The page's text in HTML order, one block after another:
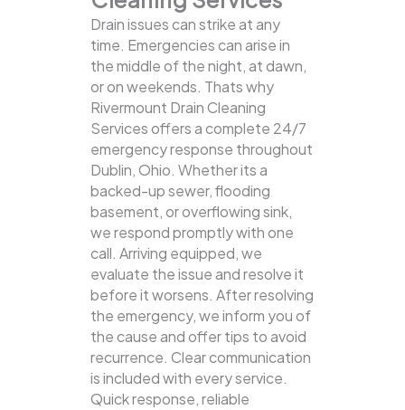
Drain issues can strike at any
time. Emergencies can arise in
the middle of the night, at dawn,
or on weekends. Thats why
Rivermount Drain Cleaning
Services offers a complete 24/7
emergency response throughout
Dublin, Ohio. Whether its a
backed-up sewer, flooding
basement, or overflowing sink,
we respond promptly with one
call. Arriving equipped, we
evaluate the issue and resolve it
before it worsens. After resolving
the emergency, we inform you of
the cause and offer tips to avoid
recurrence. Clear communication
is included with every service.
Quick response, reliable